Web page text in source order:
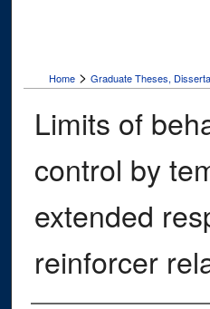
Home > Graduate Theses,
Limits of
control by
extended
reinforcer